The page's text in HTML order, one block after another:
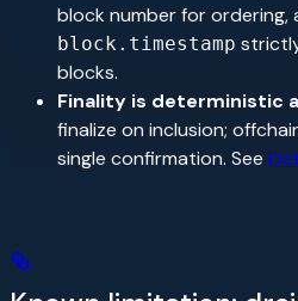
block number for ordering,
block.timestamp
blocks.
Finality is deterministic
finalize on inclusion;
single confirmation. See